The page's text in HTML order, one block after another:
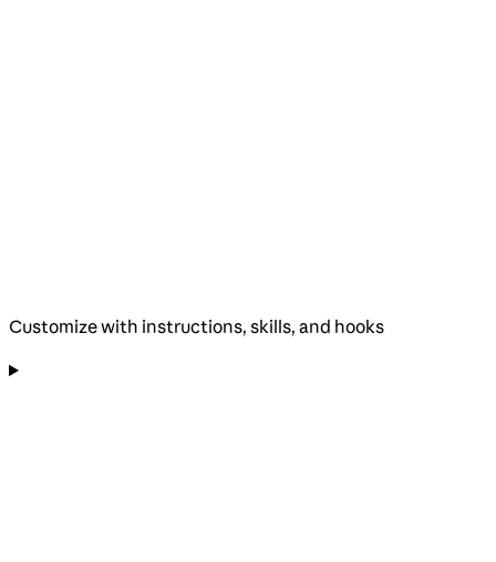
Customize with instructions, skills, and hooks